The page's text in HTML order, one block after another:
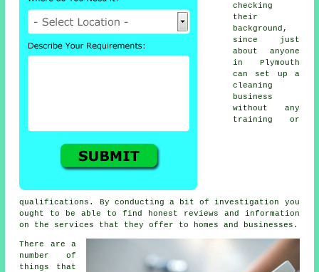
checking
their
background,
since just
about anyone
in Plymouth
can set up a
cleaning
business
without any
training or
qualifications. By conducting a bit of investigation you
ought to be able to find honest reviews and information
on the services that they offer to homes and businesses.
There are a
number of
things that